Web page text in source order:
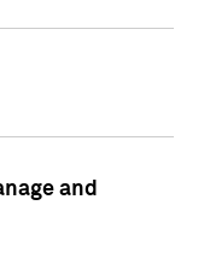
and